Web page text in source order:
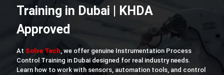
Training in Dubai | KHDA
Approved
At Solve Tech, we offer genuine Instrumentation Process
Control Training in Dubai designed for real industry needs.
Learn how to work with sensors, automation tools, and control